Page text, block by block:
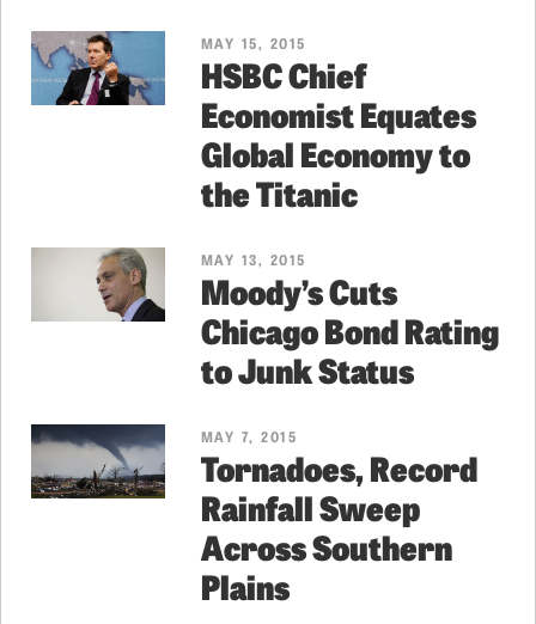
MAY 15, 2015
HSBC Chief
Economist Equates
Global Economy to
the Titanic
MAY 13, 2015
Moody’s Cuts
Chicago Bond Rating
to Junk Status
MAY 7, 2015
Tornadoes, Record
Rainfall Sweep
Across Southern
Plains